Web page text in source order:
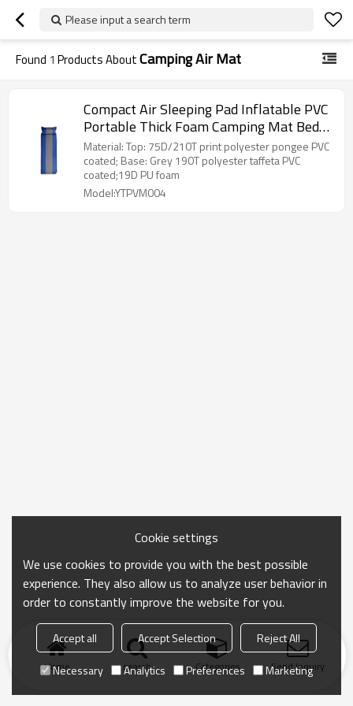
Please input a search term
Found 1 Products AboutCamping Air Mat
Compact Air Sleeping Pad Inflatable PVC
Portable Thick Foam Camping Mat Bed-
Cloudyoutdoor
Material: Top: 75D/210T print polyester pongee PVC
coated; Base: Grey 190T polyester taffeta PVC
coated;19D PU foam
Model:YTPVM004
Home search Categories Send Inquiry
Cookie settings
We use cookies to provide you with the best possible
experience. They also allow us to analyze user behavior in
order to constantly improve the website for you.
Accept all Accept Selection
Reject All
Necessary
Analytics Preferences Marketing